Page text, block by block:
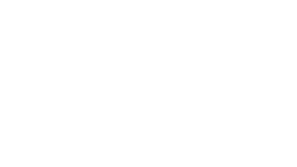
object to a group?